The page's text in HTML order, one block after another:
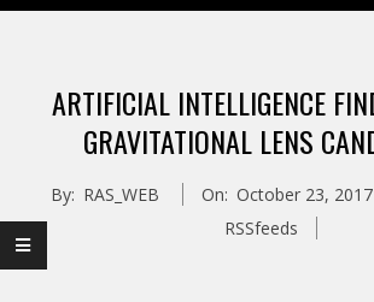
MenuARTIFICIAL INTELLIGENCE
GRAVITATIONAL LENS
By: RAS_WEB On: October 23, 2017
RSSfeeds